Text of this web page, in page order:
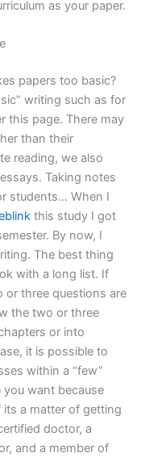
as your paper.
papers too basic?
writing such as for
this page. There may
than their
reading, we also
Taking notes
students… When I
this study I got
By now, I
The best thing
with a long list. If
or three questions are
the two or three
or into
it is possible to
within a “few”
you want because
its a matter of getting
doctor, a
and a member of